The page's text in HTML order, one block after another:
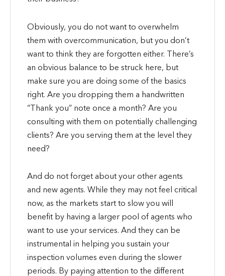
Obviously, you do not want to overwhelm
them with overcommunication, but you don’t
want to think they are forgotten either. There’s
an obvious balance to be struck here, but
make sure you are doing some of the basics
right. Are you dropping them a handwritten
“Thank you” note once a month? Are you
consulting with them on potentially challenging
clients? Are you serving them at the level they
need?
And do not forget about your other agents
and new agents. While they may not feel critical
now, as the markets start to slow you will
benefit by having a larger pool of agents who
want to use your services. And they can be
instrumental in helping you sustain your
inspection volumes even during the slower
periods. By paying attention to the different